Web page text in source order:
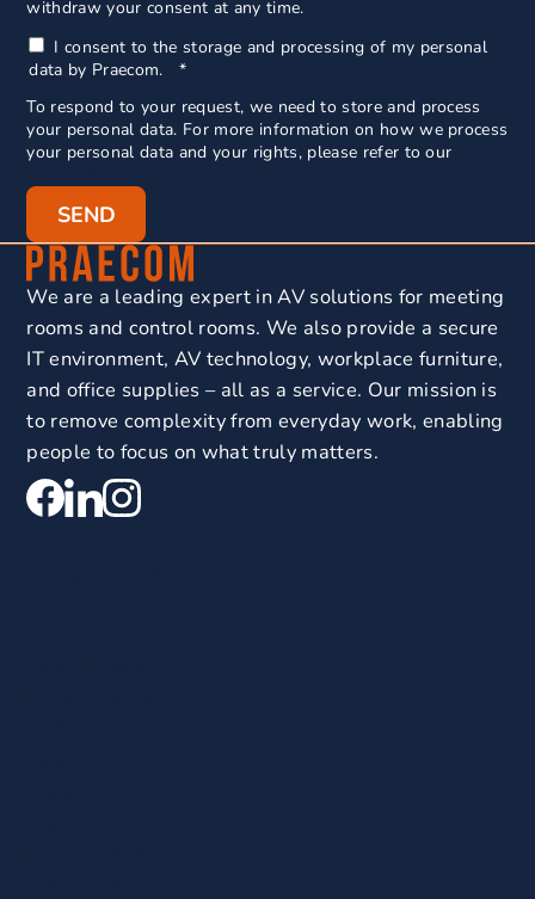
withdraw your consent at any time.
I consent to the storage and processing of my personal
data by Praecom.
*
To respond to your request, we need to store and process
your personal data. For more information on how we process
your personal data and your rights, please refer to our
We are a leading expert in AV solutions for meeting
rooms and control rooms. We also provide a secure
IT environment, AV technology, workplace furniture,
and office supplies – all as a service. Our mission is
to remove complexity from everyday work, enabling
people to focus on what truly matters.